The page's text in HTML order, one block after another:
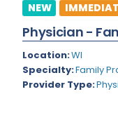
Maine
Maryland
Massachusetts
Michigan
Cosmetic
Critical Care
Critical Care
NEW
Physician -
Location:WI
Specialty:Family
Provider Type: